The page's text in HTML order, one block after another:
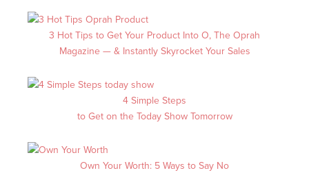
3 Hot Tips to Get Your Product Into O, The Oprah
Magazine — & Instantly Skyrocket Your Sales
4 Simple Steps
to Get on the Today Show Tomorrow
Own Your Worth: 5 Ways to Say No